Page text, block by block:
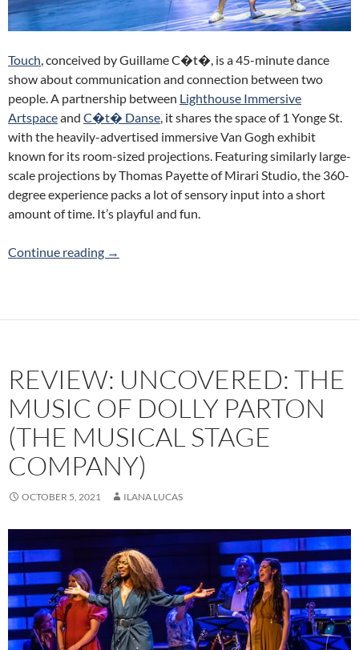
Touch, conceived by Guillame C�t�, is a 45-minute dance
show about communication and connection between two
people. A partnership between Lighthouse Immersive
Artspaceand C�t� Danse, it shares the space of 1 Yonge St.
with the heavily-advertised immersive Van Gogh exhibit
known for its room-sized projections. Featuring similarly large-
scale projections by Thomas Payette of Mirari Studio, the 360-
degree experience packs a lot of sensory input into a short
amount of time. It’s playful and fun.
Continue reading Review: Touch (Lighthouse Immersive
→
REVIEW: UNCOVERED: THE
MUSIC OF DOLLY PARTON
(THE MUSICAL STAGE
COMPANY)
OCTOBER 5, 2021 ILANA LUCAS